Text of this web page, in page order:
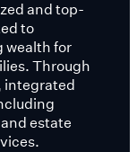
and top-
to
wealth for
Through
integrated
estate